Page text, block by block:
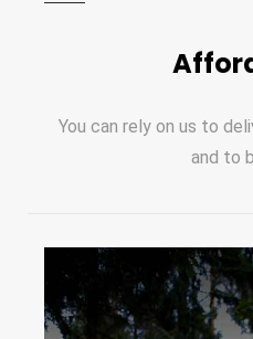
You can rely on us to
and to